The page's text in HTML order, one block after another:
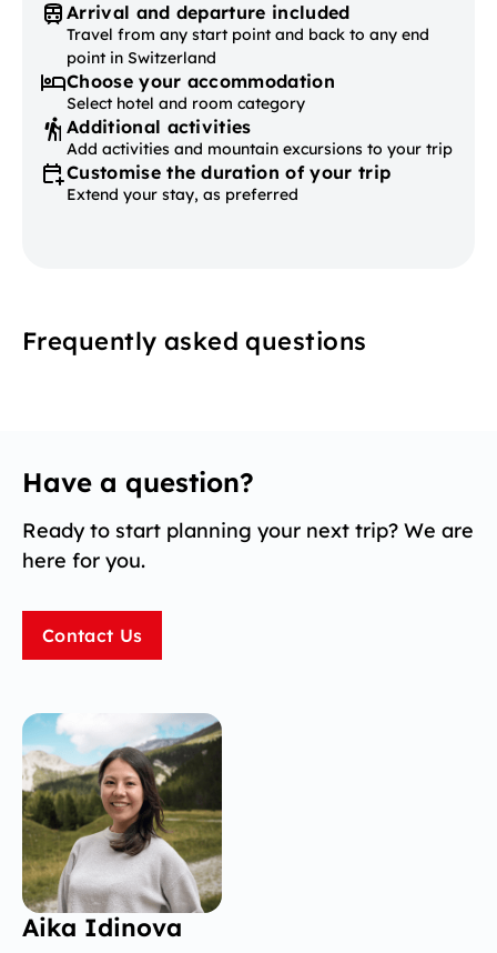
Arrival and departure included
Travel from any start point and back to any end
point in Switzerland
Choose your accommodation
Select hotel and room category
Additional activities
Add activities and mountain excursions to your trip
Customise the duration of your trip
Extend your stay, as preferred
Frequently asked questions
Have a question?
Ready to start planning your next trip? We are
here for you.
Contact Us
Aika Idinova